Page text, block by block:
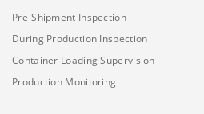
Pre-Shipment Inspection
During Production Inspection
Container Loading Supervision
Production Monitoring